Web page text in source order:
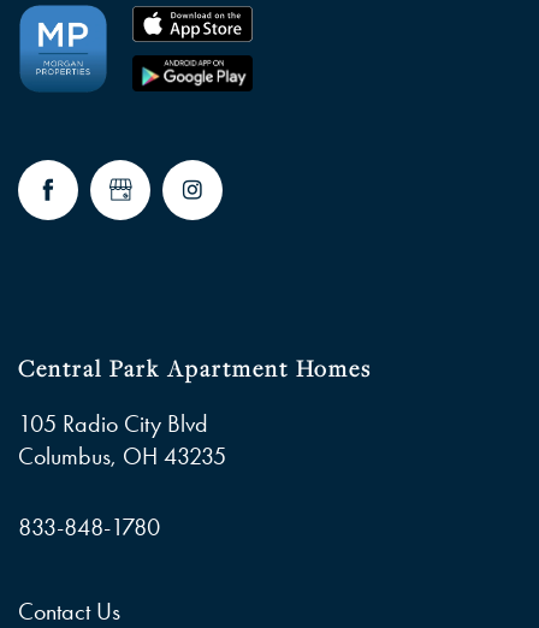
Central Park Apartment Homes
105 Radio City Blvd
Columbus, OH 43235
833-848-1780
Contact Us